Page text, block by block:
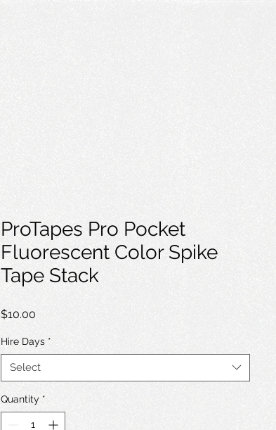
ProTapes Pro Pocket
Fluorescent Color Spike
Tape Stack
$10.00
Hire Days *
Select
Quantity *